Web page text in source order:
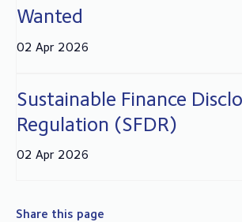
Wanted
02 Apr 2026
Sustainable Finance
Regulation (SFDR)
02 Apr 2026
Share this page